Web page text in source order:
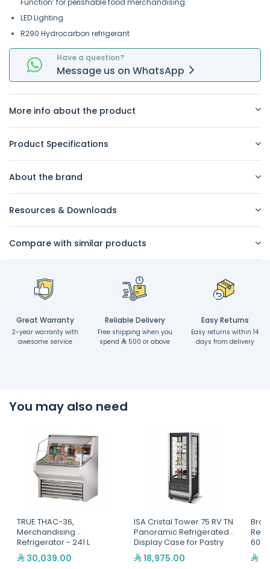
LED Lighting
R290 Hydrocarbon refrigerant
Have a question?
Message us on WhatsApp
More info about the product
Product Specifications
About the brand
Resources & Downloads
Compare with similar products
Great Warranty
2-year warranty with
awesome service
Reliable Delivery
Free shipping when you
spend
500 or above
Easy Returns
Easy returns within 14
days from delivery
You may also need
TRUE THAC-36,
Merchandising
Refrigerator - 241 L
30,039.00
ISA Cristal Tower 75 RV TN
Panoramic Refrigerated
Display Case for Pastry
18,975.00
-